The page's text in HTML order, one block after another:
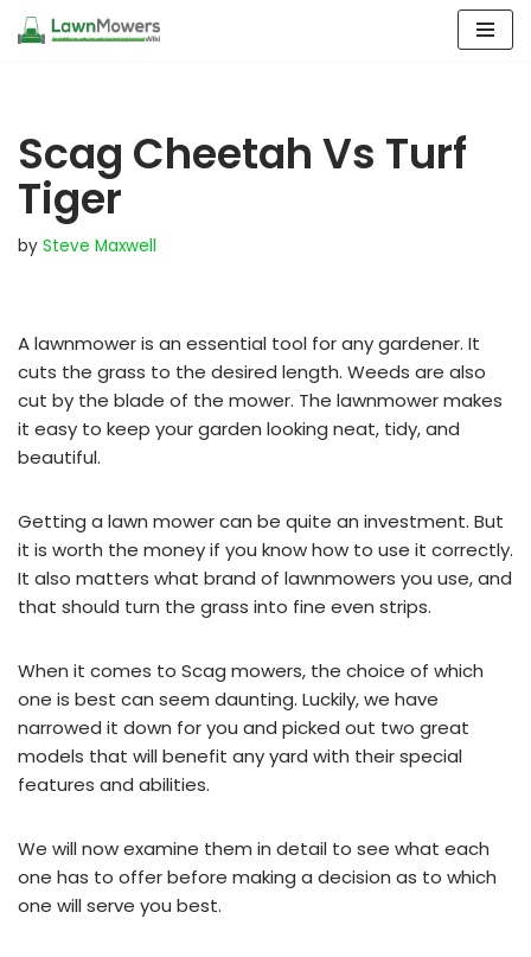
Scag Cheetah Vs Turf
Tiger
by Steve Maxwell
A lawnmower is an essential tool for any gardener. It
cuts the grass to the desired length. Weeds are also
cut by the blade of the mower. The lawnmower makes
it easy to keep your garden looking neat, tidy, and
beautiful.
Getting a lawn mower can be quite an investment. But
it is worth the money if you know how to use it correctly.
It also matters what brand of lawnmowers you use, and
that should turn the grass into fine even strips.
When it comes to Scag mowers, the choice of which
one is best can seem daunting. Luckily, we have
narrowed it down for you and picked out two great
models that will benefit any yard with their special
features and abilities.
We will now examine them in detail to see what each
one has to offer before making a decision as to which
one will serve you best.